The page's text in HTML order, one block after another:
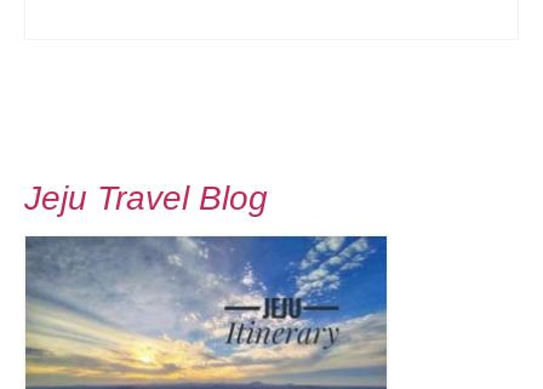
Jeju Travel Blog